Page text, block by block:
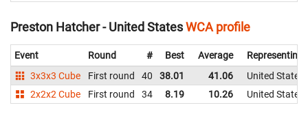
Preston Hatcher - United StatesWCA profile
Event Round # Best Average
Representing
3x3x3 Cube
First round 40 38.01 41.06
United States
2x2x2 Cube
First round 34 8.19 10.26 United States